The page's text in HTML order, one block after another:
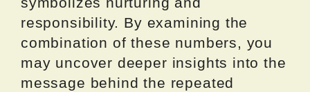
responsibility. By examining the
combination of these numbers, you
may uncover deeper insights into the
message behind the repeated